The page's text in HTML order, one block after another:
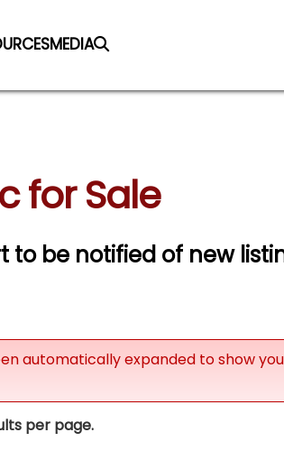
MEDIA
for Sale
to be notified of new
automatically expanded to show
per page.